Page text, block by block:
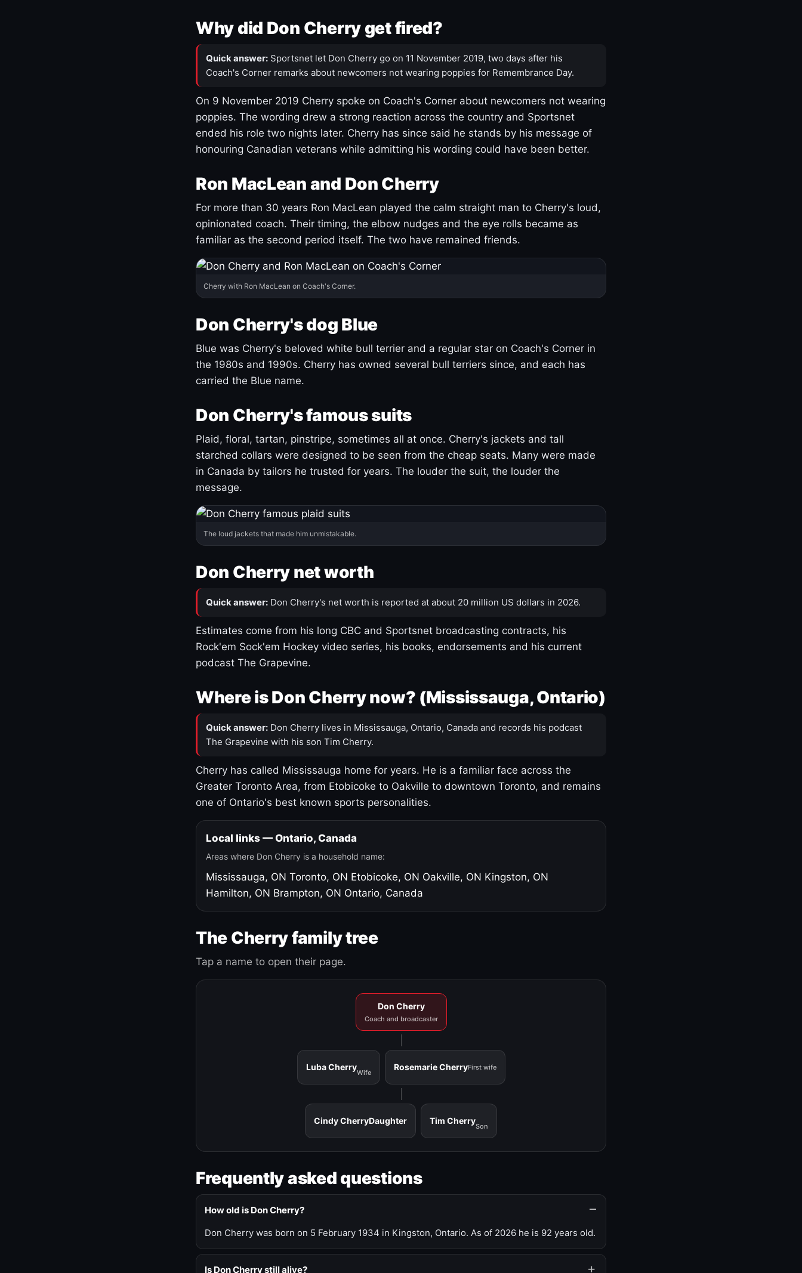
Why did Don Cherry get fired?
Quick answer: Sportsnet let Don Cherry go on 11 November 2019, two days after his
Coach's Corner remarks about newcomers not wearing poppies for Remembrance Day.
On 9 November 2019 Cherry spoke on Coach's Corner about newcomers not wearing
poppies. The wording drew a strong reaction across the country and Sportsnet
ended his role two nights later. Cherry has since said he stands by his message of
honouring Canadian veterans while admitting his wording could have been better.
Ron MacLean and Don Cherry
For more than 30 years Ron MacLean played the calm straight man to Cherry's loud,
opinionated coach. Their timing, the elbow nudges and the eye rolls became as
familiar as the second period itself. The two have remained friends.
Cherry with Ron MacLean on Coach's Corner.
Don Cherry's dog Blue
Blue was Cherry's beloved white bull terrier and a regular star on Coach's Corner in
the 1980s and 1990s. Cherry has owned several bull terriers since, and each has
carried the Blue name.
Don Cherry's famous suits
Plaid, floral, tartan, pinstripe, sometimes all at once. Cherry's jackets and tall
starched collars were designed to be seen from the cheap seats. Many were made
in Canada by tailors he trusted for years. The louder the suit, the louder the
message.
The loud jackets that made him unmistakable.
Don Cherry net worth
Quick answer: Don Cherry's net worth is reported at about 20 million US dollars in 2026.
Estimates come from his long CBC and Sportsnet broadcasting contracts, his
Rock'em Sock'em Hockey video series, his books, endorsements and his current
podcast The Grapevine.
Where is Don Cherry now? (Mississauga, Ontario)
Quick answer: Don Cherry lives in Mississauga, Ontario, Canada and records his podcast
The Grapevine with his son Tim Cherry.
Cherry has called Mississauga home for years. He is a familiar face across the
Greater Toronto Area, from Etobicoke to Oakville to downtown Toronto, and remains
one of Ontario's best known sports personalities.
Local links — Ontario, Canada
Areas where Don Cherry is a household name:
Mississauga, ON Toronto, ON Etobicoke, ON Oakville, ON Kingston, ON
Hamilton, ON Brampton, ON Ontario, Canada
The Cherry family tree
Tap a name to open their page.
Don Cherry
Coach and broadcaster
Luba Cherry
Wife
Rosemarie CherryFirst wife
Cindy CherryDaughter Tim Cherry
Son
Frequently asked questions
How old is Don Cherry?
Don Cherry was born on 5 February 1934 in Kingston, Ontario. As of 2026 he is 92 years old.
Is Don Cherry still alive?